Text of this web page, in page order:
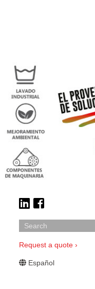
Request a quote ›
Español